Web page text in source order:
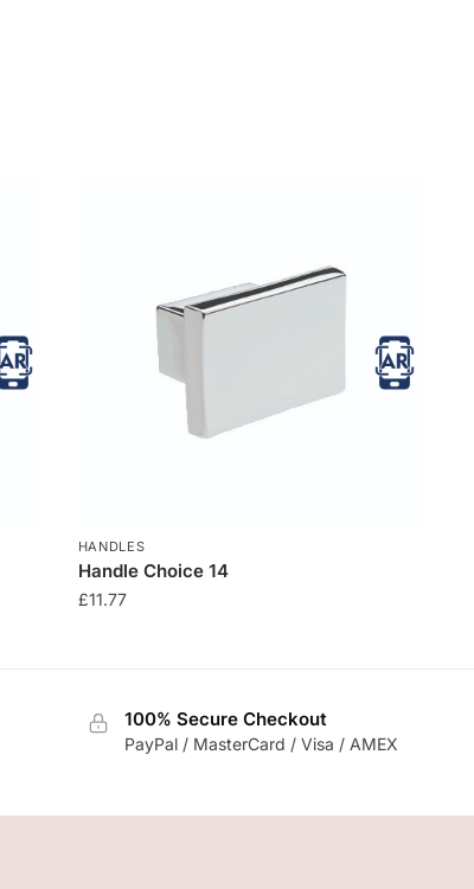
HANDLES
Handle Choice 14
£11.77
100% Secure Checkout
PayPal / MasterCard / Visa / AMEX